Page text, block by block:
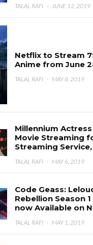
TALAL RAFI · JUNE 12, 2019
Netflix to Stream
Anime from June
TALAL RAFI · MAY 8, 2019
Millennium
Movie Streaming
Streaming
TALAL RAFI · MAY 6, 2019
Code Geass:
Rebellion Season
now Available on
TALAL RAFI · MAY 1, 2019